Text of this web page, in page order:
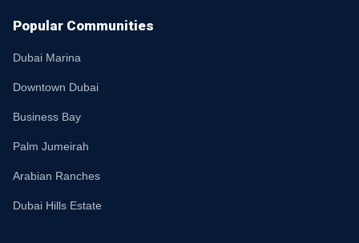
Popular Communities
Dubai Marina
Downtown Dubai
Business Bay
Palm Jumeirah
Arabian Ranches
Dubai Hills Estate